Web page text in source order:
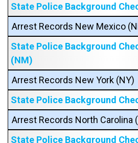
State Police Background
Arrest Records New Mexico
State Police Background
(NM)
Arrest Records New York (NY)
State Police Background
Arrest Records North Carolina
State Police Background